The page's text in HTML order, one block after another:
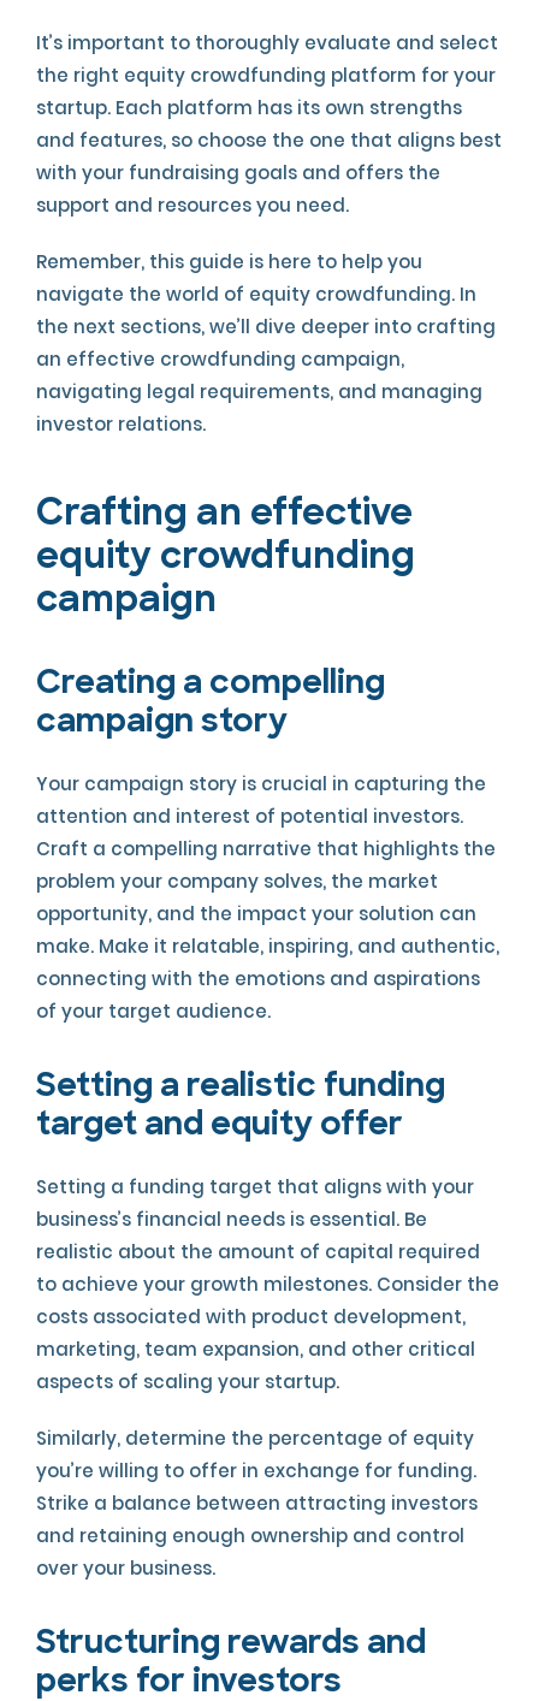
It’s important to thoroughly evaluate and select
the right equity crowdfunding platform for your
startup. Each platform has its own strengths
and features, so choose the one that aligns best
with your fundraising goals and offers the
support and resources you need.
Remember, this guide is here to help you
navigate the world of equity crowdfunding. In
the next sections, we’ll dive deeper into crafting
an effective crowdfunding campaign,
navigating legal requirements, and managing
investor relations.
Crafting an effective
equity crowdfunding
campaign
Creating a compelling
campaign story
Your campaign story is crucial in capturing the
attention and interest of potential investors.
Craft a compelling narrative that highlights the
problem your company solves, the market
opportunity, and the impact your solution can
make. Make it relatable, inspiring, and authentic,
connecting with the emotions and aspirations
of your target audience.
Setting a realistic funding
target and equity offer
Setting a funding target that aligns with your
business’s financial needs is essential. Be
realistic about the amount of capital required
to achieve your growth milestones. Consider the
costs associated with product development,
marketing, team expansion, and other critical
aspects of scaling your startup.
Similarly, determine the percentage of equity
you’re willing to offer in exchange for funding.
Strike a balance between attracting investors
and retaining enough ownership and control
over your business.
Structuring rewards and
perks for investors